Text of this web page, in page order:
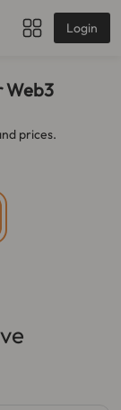
Login
Web3
prices.